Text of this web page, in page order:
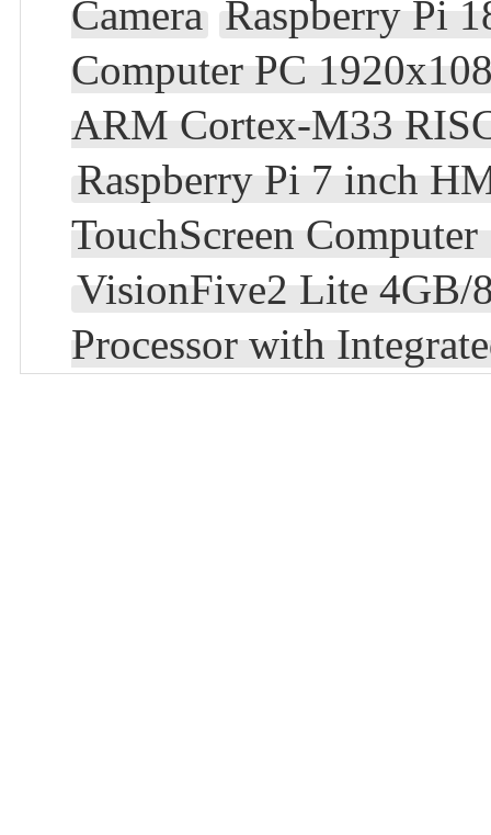
Camera Raspberry Pi
Computer PC
ARM Cortex-M33
Raspberry Pi 7 inch
TouchScreen
VisionFive2 Lite 4GB/
Processor with